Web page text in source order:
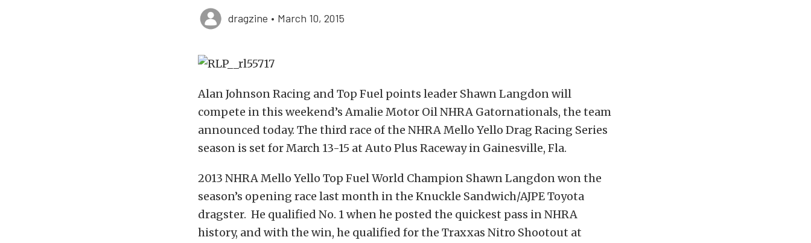
dragzine • March 10, 2015
Alan Johnson Racing and Top Fuel points leader Shawn Langdon will
compete in this weekend’s Amalie Motor Oil NHRA Gatornationals, the team
announced today. The third race of the NHRA Mello Yello Drag Racing Series
season is set for March 13-15 at Auto Plus Raceway in Gainesville, Fla.
2013 NHRA Mello Yello Top Fuel World Champion Shawn Langdon won the
season’s opening race last month in the Knuckle Sandwich/AJPE Toyota
dragster. He qualified No. 1 when he posted the quickest pass in NHRA
history, and with the win, he qualified for the Traxxas Nitro Shootout at